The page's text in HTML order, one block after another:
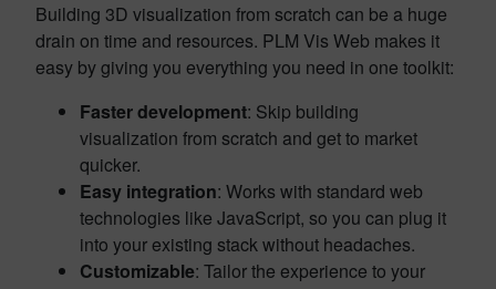
Building 3D visualization from scratch can be a huge
drain on time and resources. PLM Vis Web makes it
easy by giving you everything you need in one toolkit:
Faster development: Skip building
visualization from scratch and get to market
quicker.
Easy integration: Works with standard web
technologies like JavaScript, so you can plug it
into your existing stack without headaches.
Customizable: Tailor the experience to your